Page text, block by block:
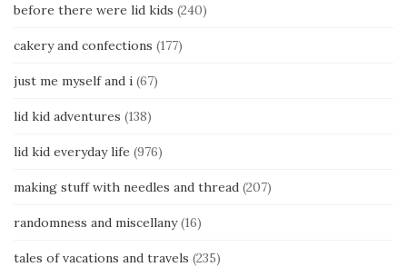
before there were lid kids (240)
cakery and confections (177)
just me myself and i (67)
lid kid adventures (138)
lid kid everyday life (976)
making stuff with needles and thread (207)
randomness and miscellany(16)
tales of vacations and travels (235)